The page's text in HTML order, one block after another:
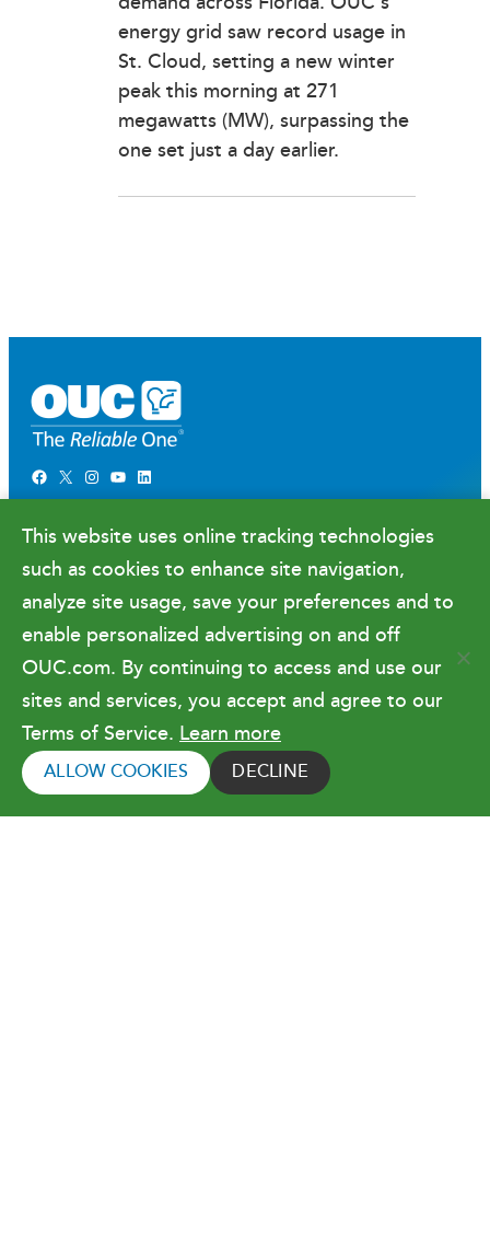
energy grid saw record usage in
St. Cloud, setting a new winter
peak this morning at 271
megawatts (MW), surpassing the
one set just a day earlier.
Facebook X Instagram YouTube LinkedIn
Newsroom
Government Relations & Financials
Doing Business with OUC
Copyright © 2026 Orlando Utilities
Commission. All rights reserved.
Terms of Use
This website uses online tracking technologies
such as cookies to enhance site navigation,
analyze site usage, save your preferences and to
enable personalized advertising on and off
OUC.com. By continuing to access and use our
sites and services, you accept and agree to our
Terms of Service. Learn more
ALLOW COOKIES DECLINE